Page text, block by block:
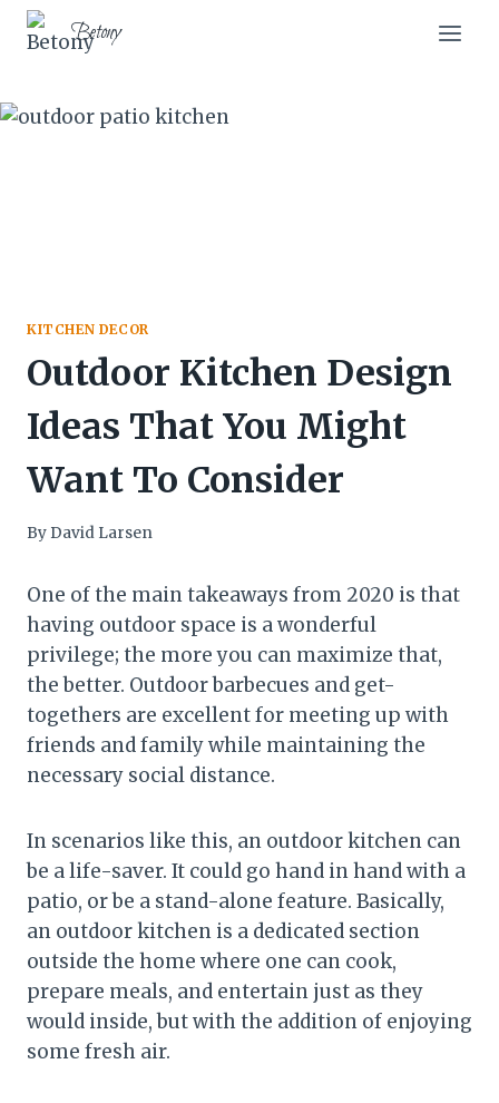
Skip
Betony
KITCHEN DECOR
Outdoor Kitchen Design
Ideas That You Might
Want To Consider
By David Larsen
One of the main takeaways from 2020 is that
having outdoor space is a wonderful
privilege; the more you can maximize that,
the better. Outdoor barbecues and get-
togethers are excellent for meeting up with
friends and family while maintaining the
necessary social distance.
In scenarios like this, an outdoor kitchen can
be a life-saver. It could go hand in hand with a
patio, or be a stand-alone feature. Basically,
an outdoor kitchen is a dedicated section
outside the home where one can cook,
prepare meals, and entertain just as they
would inside, but with the addition of enjoying
some fresh air.